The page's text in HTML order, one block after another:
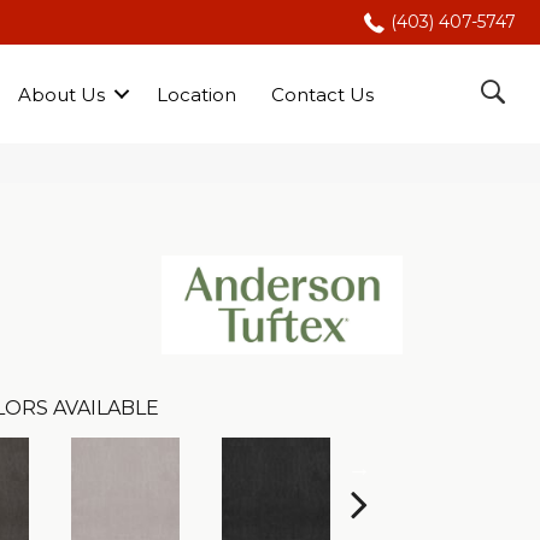
(403) 407-5747
About Us Location Contact Us
AVAILABLE